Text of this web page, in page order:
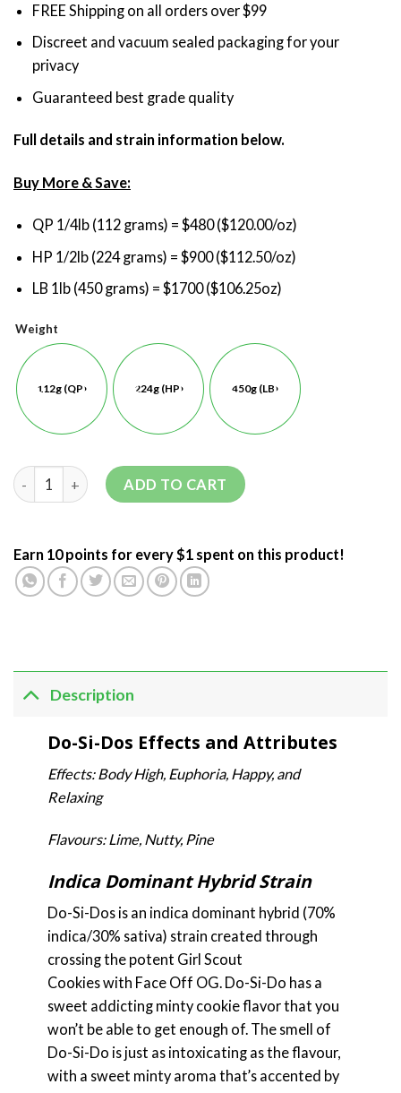
FREE Shipping on all orders over $99
Discreet and vacuum sealed packaging for your
privacy
Guaranteed best grade quality
Full details and strain information below.
Buy More & Save:
QP 1/4lb (112 grams) = $480 ($120.00/oz)
HP 1/2lb (224 grams) = $900 ($112.50/oz)
LB 1lb (450 grams) = $1700 ($106.25oz)
Weight
112g (QP) 224g (HP) 450g (LB)
ADD TO CART
Earn 10 points for every $1 spent on this product!
Description
Do-Si-Dos Effects and Attributes
Effects: Body High, Euphoria, Happy, and
Relaxing
Flavours: Lime, Nutty, Pine
Indica Dominant Hybrid Strain
Do-Si-Dos is an indica dominant hybrid (70%
indica/30% sativa) strain created through
crossing the potent Girl Scout
Cookies with Face Off OG. Do-Si-Do has a
sweet addicting minty cookie flavor that you
won’t be able to get enough of. The smell of
Do-Si-Do is just as intoxicating as the flavour,
with a sweet minty aroma that’s accented by